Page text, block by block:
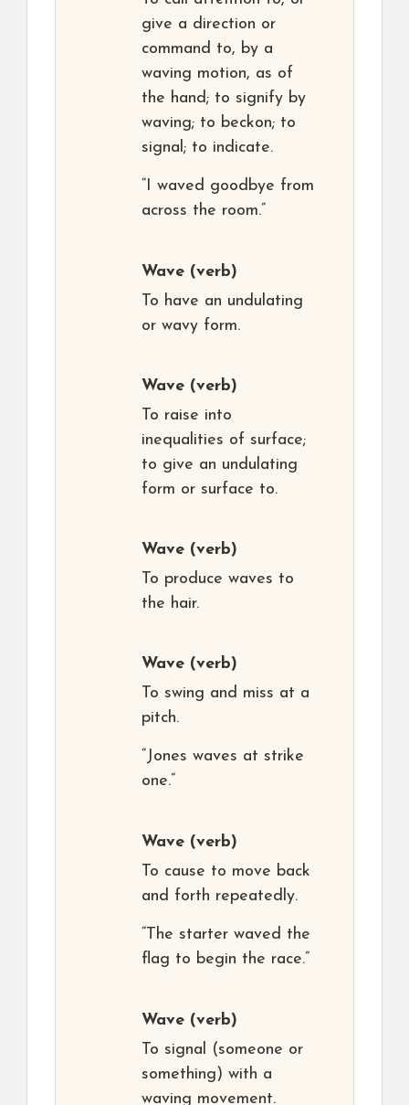
give a direction or
command to, by a
waving motion, as of
the hand; to signify by
waving; to beckon; to
signal; to indicate.
“I waved goodbye from
across the room.”
Wave (verb)
To have an undulating
or wavy form.
Wave (verb)
To raise into
inequalities of surface;
to give an undulating
form or surface to.
Wave (verb)
To produce waves to
the hair.
Wave (verb)
To swing and miss at a
pitch.
“Jones waves at strike
one.”
Wave (verb)
To cause to move back
and forth repeatedly.
“The starter waved the
flag to begin the race.”
Wave (verb)
To signal (someone or
something) with a
waving movement.